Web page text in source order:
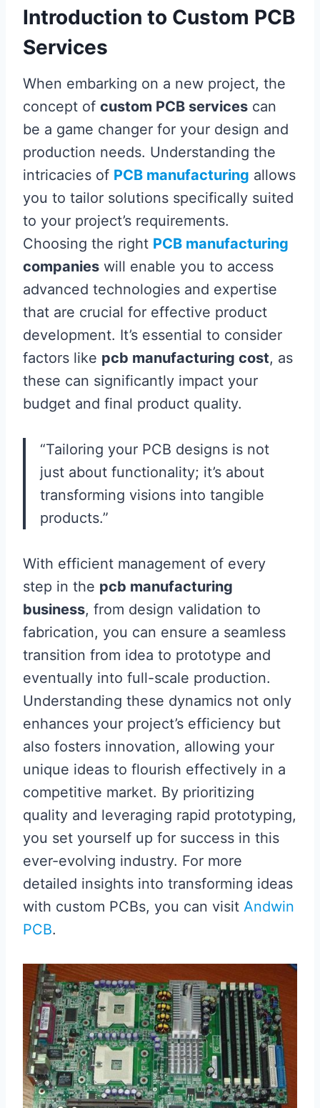
Introduction to Custom PCB
Services
When embarking on a new project, the
concept of custom PCB services can
be a game changer for your design and
production needs. Understanding the
intricacies of PCB manufacturing allows
you to tailor solutions specifically suited
to your project’s requirements.
Choosing the right PCB manufacturing
companies will enable you to access
advanced technologies and expertise
that are crucial for effective product
development. It’s essential to consider
factors like pcb manufacturing cost, as
these can significantly impact your
budget and final product quality.
“Tailoring your PCB designs is not
just about functionality; it’s about
transforming visions into tangible
products.”
With efficient management of every
step in the pcb manufacturing
business, from design validation to
fabrication, you can ensure a seamless
transition from idea to prototype and
eventually into full-scale production.
Understanding these dynamics not only
enhances your project’s efficiency but
also fosters innovation, allowing your
unique ideas to flourish effectively in a
competitive market. By prioritizing
quality and leveraging rapid prototyping,
you set yourself up for success in this
ever-evolving industry. For more
detailed insights into transforming ideas
with custom PCBs, you can visit Andwin
PCB.